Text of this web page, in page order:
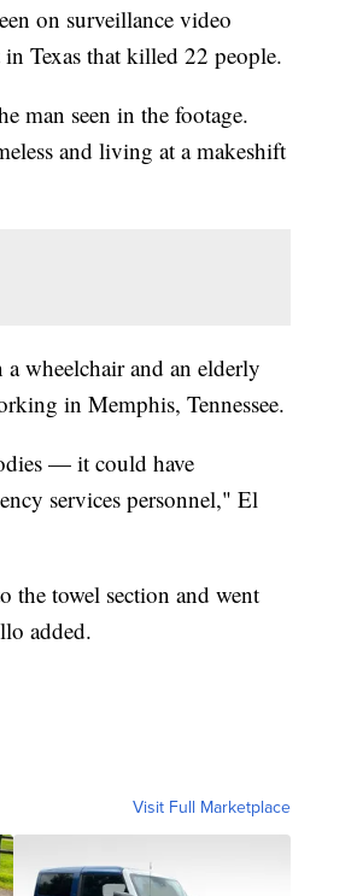
on surveillance video
Texas that killed 22 people.
man seen in the footage.
and living at a makeshift
wheelchair and an elderly
in Memphis, Tennessee.
— it could have
services personnel," El
the towel section and went
added.
Visit Full Marketplace